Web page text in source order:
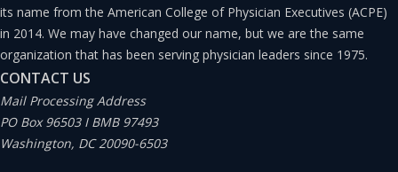
its name from the American College of Physician Executives (ACPE)
in 2014. We may have changed our name, but we are the same
organization that has been serving physician leaders since 1975.
CONTACT US
Mail Processing Address
PO Box 96503 I BMB 97493
Washington, DC 20090-6503